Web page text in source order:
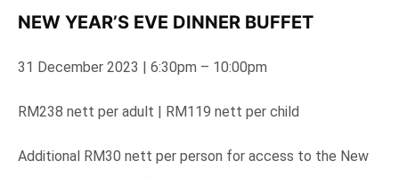
NEW YEAR’S EVE DINNER BUFFET
31 December 2023 | 6:30pm – 10:00pm
RM238 nett per adult | RM119 nett per child
Additional RM30 nett per person for access to the New